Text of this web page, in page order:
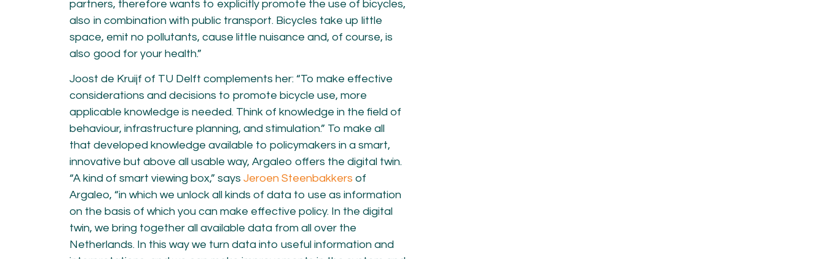
partners, therefore wants to explicitly promote the use of bicycles,
also in combination with public transport. Bicycles take up little
space, emit no pollutants, cause little nuisance and, of course, is
also good for your health.”
Joost de Kruijf of TU Delft complements her: “To make effective
considerations and decisions to promote bicycle use, more
applicable knowledge is needed. Think of knowledge in the field of
behaviour, infrastructure planning, and stimulation.” To make all
that developed knowledge available to policymakers in a smart,
innovative but above all usable way, Argaleo offers the digital twin.
“A kind of smart viewing box,” says Jeroen Steenbakkers of
Argaleo, “in which we unlock all kinds of data to use as information
on the basis of which you can make effective policy. In the digital
twin, we bring together all available data from all over the
Netherlands. In this way we turn data into useful information and